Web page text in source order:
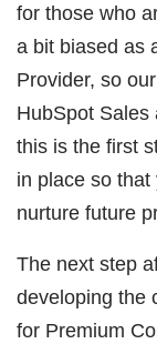
for those who
a bit biased as
Provider, so
HubSpot Sales
this is the first
in place so
nurture future
The next step
developing the
for Premium